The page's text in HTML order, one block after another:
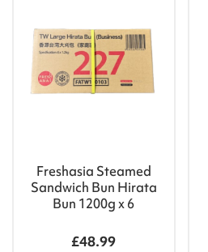
Freshasia Steamed
Sandwich Bun Hirata
Bun 1200g x 6
£48.99